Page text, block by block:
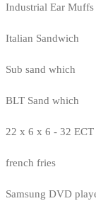
Industrial Ear Muffs
Italian Sandwich
Sub sand which
BLT Sand which
22 x 6 x 6 - 32
french fries
Samsung DVD